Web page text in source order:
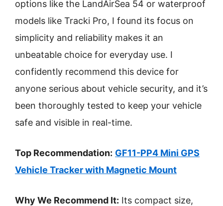
options like the LandAirSea 54 or waterproof
models like Tracki Pro, I found its focus on
simplicity and reliability makes it an
unbeatable choice for everyday use. I
confidently recommend this device for
anyone serious about vehicle security, and it’s
been thoroughly tested to keep your vehicle
safe and visible in real-time.
Top Recommendation: GF11-PP4 Mini GPS
Vehicle Tracker with Magnetic Mount
Why We Recommend It: Its compact size,